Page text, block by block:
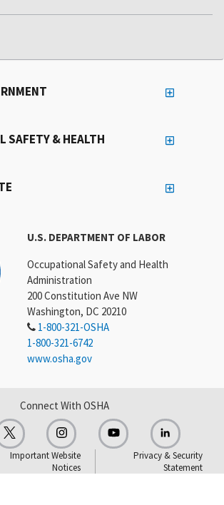
U.S. DEPARTMENT OF LABOR
Occupational Safety and Health
Administration
200 Constitution Ave NW
Washington, DC 20210
1-800-321-OSHA
1-800-321-6742
www.osha.gov
SAFETY & HEALTH
Connect With OSHA
Important Website
Notices
Privacy & Security
Statement